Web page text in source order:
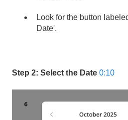
Look for the button
Date'.
Step 2: Select the Date 0:10